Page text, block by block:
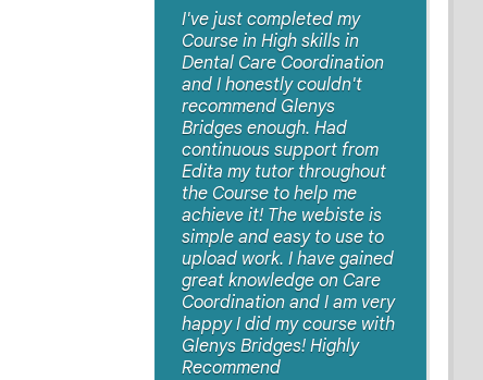
I've just completed my
Course in High skills in
Dental Care Coordination
and I honestly couldn't
recommend Glenys
Bridges enough. Had
continuous support from
Edita my tutor throughout
the Course to help me
achieve it! The webiste is
simple and easy to use to
upload work. I have gained
great knowledge on Care
Coordination and I am very
happy I did my course with
Glenys Bridges! Highly
Recommend